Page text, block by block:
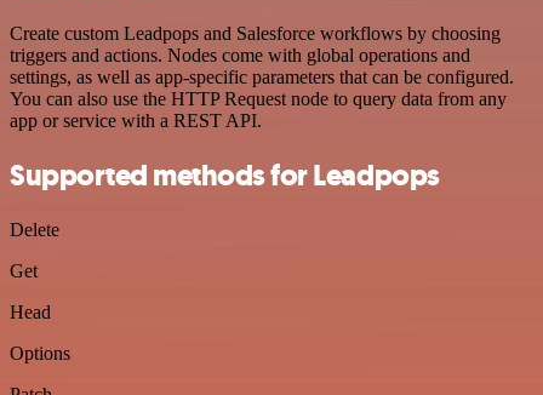
Create custom Leadpops and Salesforce workflows by choosing
triggers and actions. Nodes come with global operations and
settings, as well as app-specific parameters that can be configured.
You can also use the HTTP Request node to query data from any
app or service with a REST API.
Supported methods for Leadpops
Delete
Get
Head
Options